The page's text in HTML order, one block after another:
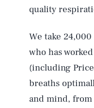
quality
We take
who has
(including
breaths
and mind, from